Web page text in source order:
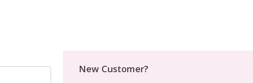
New Customer?